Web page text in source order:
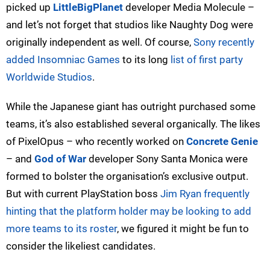
picked up LittleBigPlanet developer Media Molecule –
and let’s not forget that studios like Naughty Dog were
originally independent as well. Of course, Sony recently
added Insomniac Games to its long list of first party
Worldwide Studios.
While the Japanese giant has outright purchased some
teams, it’s also established several organically. The likes
of PixelOpus – who recently worked on Concrete Genie
– and God of War developer Sony Santa Monica were
formed to bolster the organisation’s exclusive output.
But with current PlayStation boss Jim Ryan frequently
hinting that the platform holder may be looking to add
more teams to its roster, we figured it might be fun to
consider the likeliest candidates.